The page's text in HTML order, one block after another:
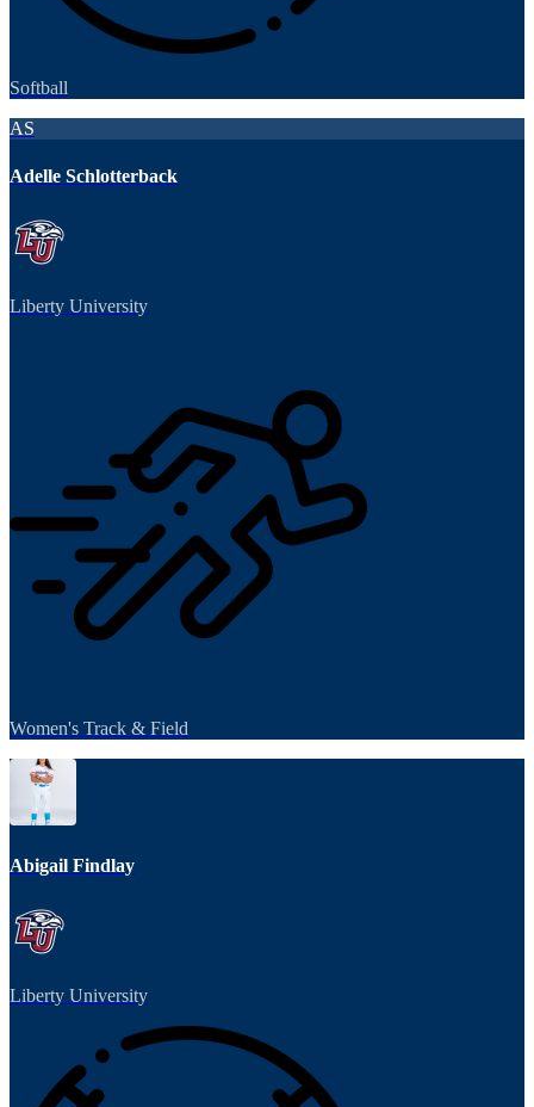
Softball
AS
Adelle Schlotterback
Liberty University
Women's Track & Field
Abigail Findlay
Liberty University